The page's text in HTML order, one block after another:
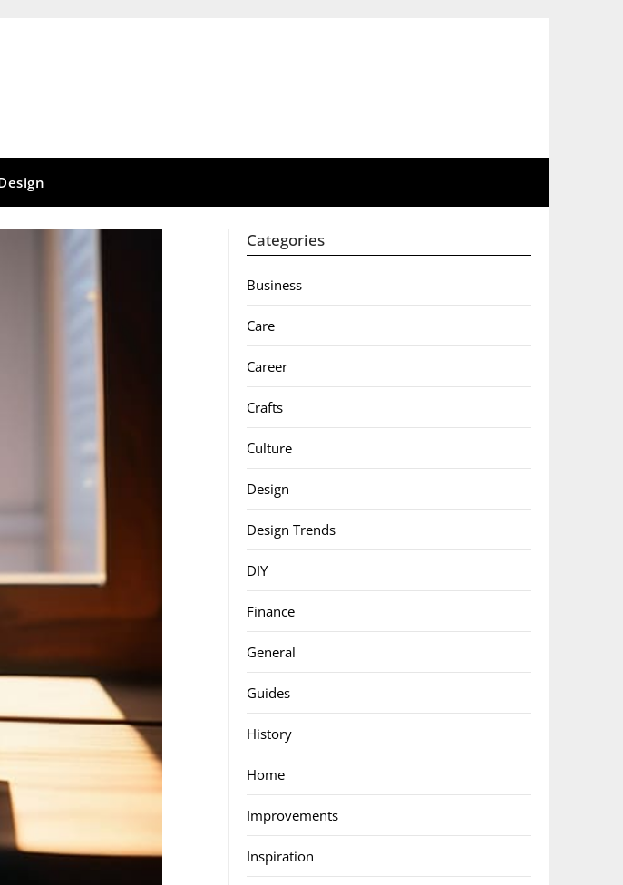
Categories
Business
Care
Career
Crafts
Culture
Design
Design Trends
DIY
Finance
General
Guides
History
Home
Improvements
Inspiration